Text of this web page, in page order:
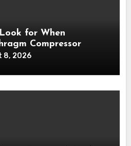
for When
Compressor
8, 2026